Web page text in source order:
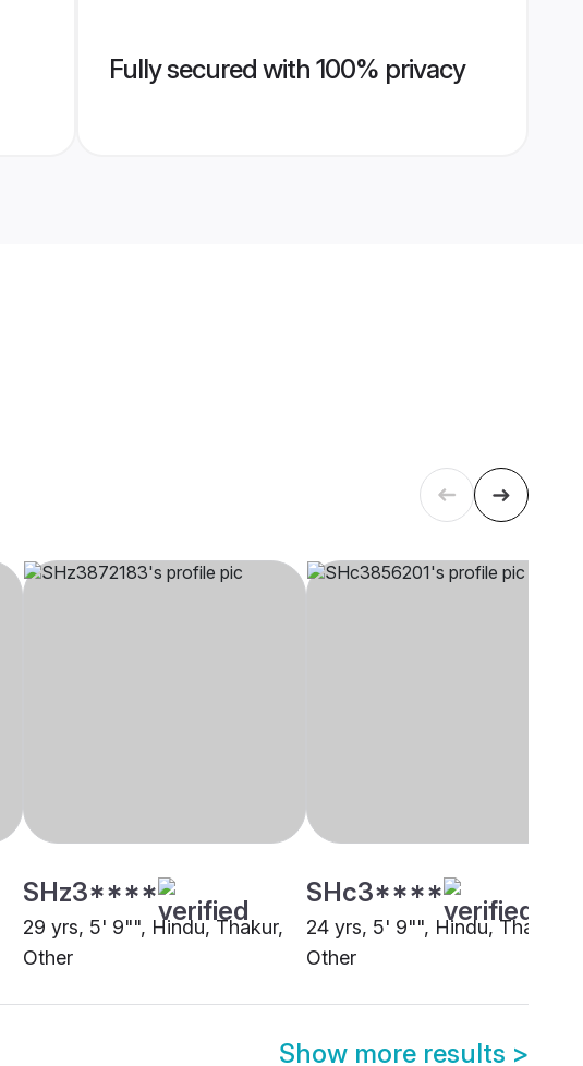
Fully secured with 100% privacy
SHz3****
29 yrs, 5' 9"", Hindu, Thakur,
Other
SHc3****
24 yrs, 5' 9"", Hindu, Thakur,
Other
Show more results >